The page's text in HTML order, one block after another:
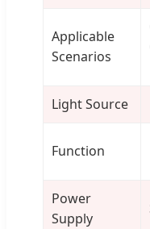
Applicable
Scenarios
Light Source
Function
Power
Supply